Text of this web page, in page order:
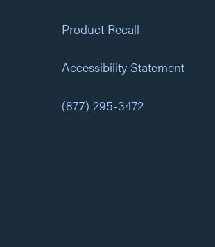
Product Recall
Accessibility Statement
(877) 295-3472